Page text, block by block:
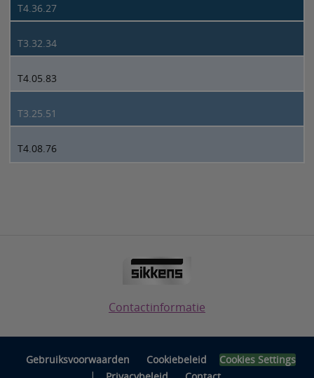
T4.36.27
T3.32.34
T4.05.83
T3.25.51
T4.08.76
Contactinformatie
Gebruiksvoorwaarden Cookiebeleid Cookies Settings